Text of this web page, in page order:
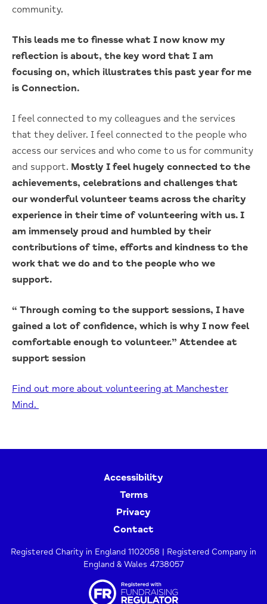
community.
This leads me to finesse what I now know my
reflection is about, the key word that I am
focusing on, which illustrates this past year for me
is Connection.
I feel connected to my colleagues and the services
that they deliver. I feel connected to the people who
access our services and who come to us for community
and support. Mostly I feel hugely connected to the
achievements, celebrations and challenges that
our wonderful volunteer teams across the charity
experience in their time of volunteering with us. I
am immensely proud and humbled by their
contributions of time, efforts and kindness to the
work that we do and to the people who we
support.
“ Through coming to the support sessions, I have
gained a lot of confidence, which is why I now feel
comfortable enough to volunteer.” Attendee at
support session
Find out more about volunteering at Manchester
Mind.
Accessibility
Terms
Privacy
Contact
Registered Charity in England 1102058 | Registered Company in
England & Wales 4738057